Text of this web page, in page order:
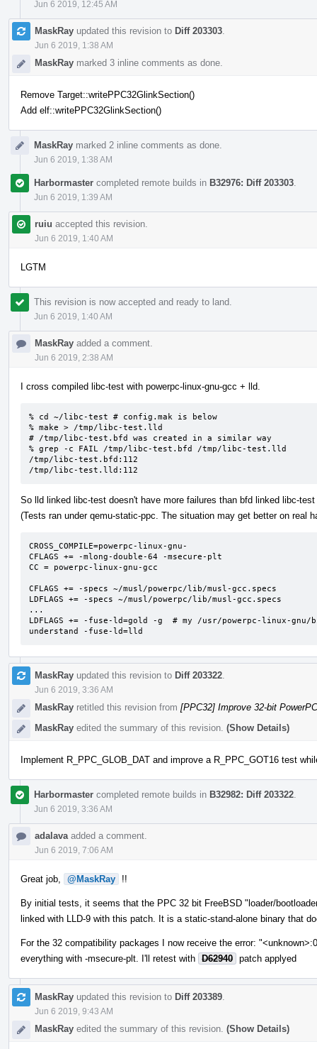
Jun 6 2019, 12:45 AM
MaskRay updated this revision to Diff 203303
Jun 6 2019, 1:38 AM
MaskRay marked 3 inline comments as done.
Remove Target::writePPC32GlinkSection()
Add elf::writePPC32GlinkSection()
MaskRay marked 2 inline comments as done.
Jun 6 2019, 1:38 AM
Harbormaster completed remote builds in B32976: Diff 203303
Jun 6 2019, 1:39 AM
ruiu accepted this revision.
Jun 6 2019, 1:40 AM
LGTM
This revision is now accepted and ready to land.
Jun 6 2019, 1:40 AM
MaskRay added a comment.
Jun 6 2019, 2:38 AM
I cross compiled libc-test with powerpc-linux-gnu-gcc + lld.
% cd ~/libc-test # config.mak is below
% make > /tmp/libc-test.lld
# /tmp/libc-test.bfd was created in a similar way
% grep -c FAIL /tmp/libc-test.bfd /tmp/libc-test.lld
/tmp/libc-test.bfd:112
/tmp/libc-test.lld:112
So lld linked libc-test doesn't have more failures than bfd linked libc-test
(Tests ran under qemu-static-ppc. The situation may get better on real
CROSS_COMPILE=powerpc-linux-gnu-
CFLAGS += -mlong-double-64 -msecure-plt
CC = powerpc-linux-gnu-gcc
CFLAGS += -specs ~/musl/powerpc/lib/musl-gcc.specs
LDFLAGS += -specs ~/musl/powerpc/lib/musl-gcc.specs
...
LDFLAGS += -fuse-ld=gold -g  # my /usr/powerpc-
understand -fuse-ld=lld
MaskRay updated this revision to Diff 203322
Jun 6 2019, 3:36 AM
MaskRay retitled this revision from [PPC32] Improve 32-bit PowerPC
MaskRay edited the summary of this revision. (Show Details)
Implement R_PPC_GLOB_DAT and improve a R_PPC_GOT16 test
Harbormaster completed remote builds in B32982: Diff 203322
Jun 6 2019, 3:36 AM
adalava added a comment.
Jun 6 2019, 7:06 AM
Great job, @MaskRay !!
By initial tests, it seems that the PPC 32 bit FreeBSD "loader/
linked with LLD-9 with this patch. It is a static-stand-alone binary that
For the 32 compatibility packages I now receive the error:
everything with -msecure-plt. I'll retest with D62940 patch applyed
MaskRay updated this revision to Diff 203389
Jun 6 2019, 9:43 AM
MaskRay edited the summary of this revision. (Show Details)